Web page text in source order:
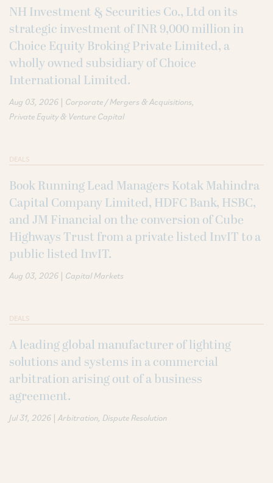
NH Investment & Securities Co., Ltd on its
strategic investment of INR 9,000 million in
Choice Equity Broking Private Limited, a
wholly owned subsidiary of Choice
International Limited.
Aug 03, 2026 | Corporate / Mergers & Acquisitions
Private Equity & Venture Capital
DEALS
Book Running Lead Managers Kotak Mahindra
Capital Company Limited, HDFC Bank, HSBC,
and JM Financial on the conversion of Cube
Highways Trust from a private listed InvIT to a
public listed InvIT.
Aug 03, 2026 | Capital Markets
DEALS
A leading global manufacturer of lighting
solutions and systems in a commercial
arbitration arising out of a business
agreement.
Jul 31, 2026 | Arbitration Dispute Resolution